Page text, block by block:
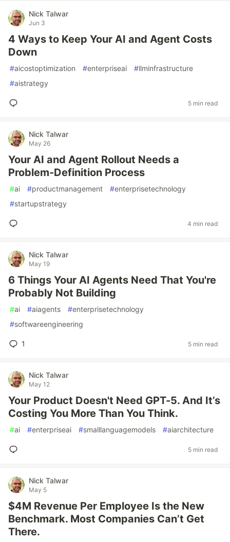
Nick Talwar
Jun 3
4 Ways to Keep Your AI and Agent Costs
Down
#aicostoptimization #enterpriseai #llminfrastructure
#aistrategy
5 min read
Nick Talwar
May 26
Your AI and Agent Rollout Needs a
Problem-Definition Process
#ai #productmanagement #enterprisetechnology
#startupstrategy
4 min read
Nick Talwar
May 19
6 Things Your AI Agents Need That You're
Probably Not Building
#ai #aiagents #enterprisetechnology
#softwareengineering
1 5 min read
Nick Talwar
May 12
Your Product Doesn't Need GPT-5. And It’s
Costing You More Than You Think.
#ai #enterpriseai #smalllanguagemodels #aiarchitecture
5 min read
Nick Talwar
May 5
$4M Revenue Per Employee Is the New
Benchmark. Most Companies Can’t Get
There.